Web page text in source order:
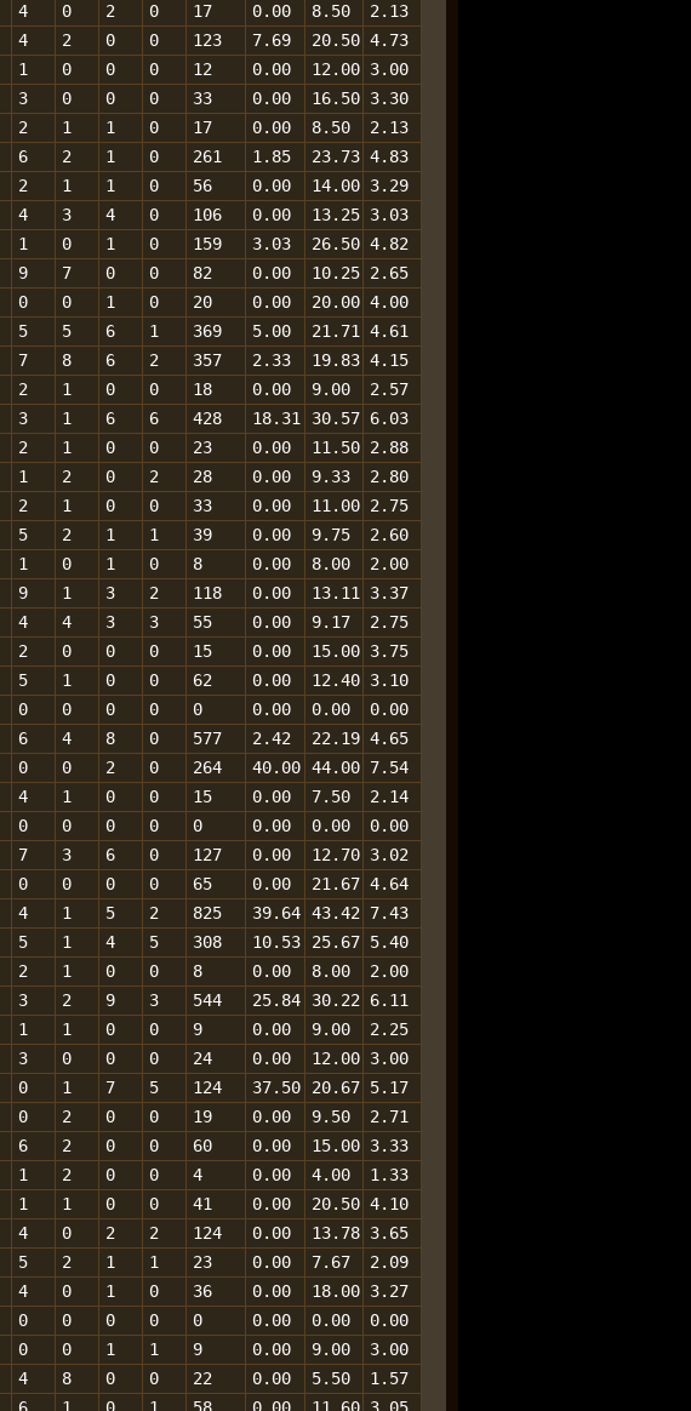
4 0 2 0 17 0.00 8.50
2.13
4 2 0 0 123 7.69 20.50 4.73
1 0 0 0 12 0.00 12.00 3.00
3 0 0 0 33 0.00 16.50 3.30
2 1 1 0 17 0.00 8.50
2.13
6 2 1 0 261 1.85 23.73 4.83
2 1 1 0 56 0.00 14.00 3.29
4 3 4 0 106 0.00 13.25 3.03
1 0 1 0 159 3.03 26.50 4.82
9 7 0 0 82 0.00 10.25 2.65
0 0 1 0 20 0.00 20.00 4.00
5 5 6 1 369 5.00 21.71
4.61
7 8 6 2 357 2.33 19.83 4.15
2 1 0 0 18 0.00 9.00
2.57
3 1 6 6 428 18.31 30.57 6.03
2 1 0 0 23 0.00 11.50 2.88
1 2 0 2 28 0.00 9.33
2.80
2 1 0 0 33 0.00 11.00 2.75
5 2 1 1 39 0.00 9.75
2.60
1 0 1 0 8 0.00 8.00
2.00
9 1 3 2 118 0.00 13.11
3.37
4 4 3 3 55 0.00 9.17
2.75
2 0 0 0 15 0.00 15.00 3.75
5 1 0 0 62 0.00 12.40 3.10
0 0 0 0 0 0.00 0.00
0.00
6 4 8 0 577 2.42 22.19 4.65
0 0 2 0 264 40.00 44.00 7.54
4 1 0 0 15 0.00 7.50
2.14
0 0 0 0 0 0.00 0.00
0.00
7 3 6 0 127 0.00 12.70 3.02
0 0 0 0 65 0.00 21.67 4.64
4 1 5 2 825 39.64 43.42
7.43
5 1 4 5 308 10.53 25.67 5.40
2 1 0 0 8 0.00 8.00
2.00
3 2 9 3 544 25.84 30.22
6.11
1 1 0 0 9 0.00 9.00
2.25
3 0 0 0 24 0.00 12.00 3.00
0 1 7 5 124 37.50 20.67 5.17
0 2 0 0 19 0.00 9.50
2.71
6 2 0 0 60 0.00 15.00 3.33
1 2 0 0 4 0.00 4.00
1.33
1 1 0 0 41 0.00 20.50 4.10
4 0 2 2 124 0.00 13.78 3.65
5 2 1 1 23 0.00 7.67
2.09
4 0 1 0 36 0.00 18.00 3.27
0 0 0 0 0 0.00 0.00
0.00
0 0 1 1 9 0.00 9.00
3.00
4 8 0 0 22 0.00 5.50
1.57